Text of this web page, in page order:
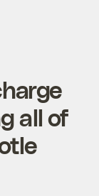
all of